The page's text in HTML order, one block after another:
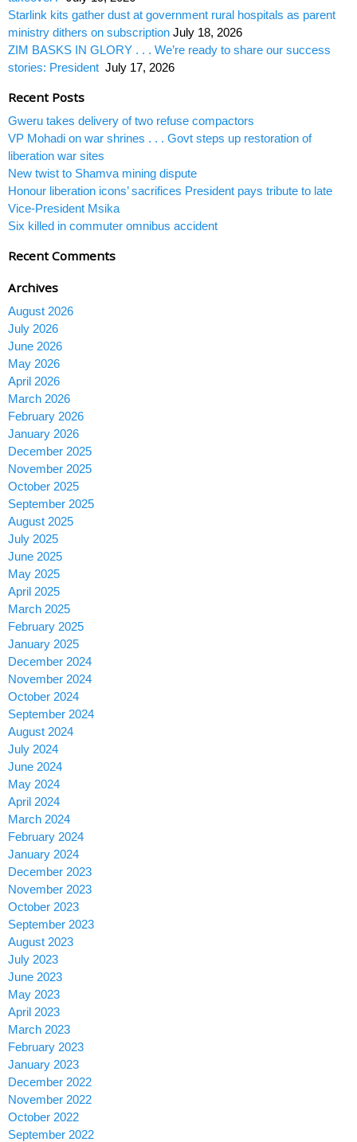
Starlink kits gather dust at government rural hospitals as parent
ministry dithers on subscription July 18, 2026
ZIM BASKS IN GLORY . . . We’re ready to share our success
stories: President July 17, 2026
Recent Posts
Gweru takes delivery of two refuse compactors
VP Mohadi on war shrines . . . Govt steps up restoration of
liberation war sites
New twist to Shamva mining dispute
Honour liberation icons’ sacrifices President pays tribute to late
Vice-President Msika
Six killed in commuter omnibus accident
Recent Comments
Archives
August 2026
July 2026
June 2026
May 2026
April 2026
March 2026
February 2026
January 2026
December 2025
November 2025
October 2025
September 2025
August 2025
July 2025
June 2025
May 2025
April 2025
March 2025
February 2025
January 2025
December 2024
November 2024
October 2024
September 2024
August 2024
July 2024
June 2024
May 2024
April 2024
March 2024
February 2024
January 2024
December 2023
November 2023
October 2023
September 2023
August 2023
July 2023
June 2023
May 2023
April 2023
March 2023
February 2023
January 2023
December 2022
November 2022
October 2022
September 2022